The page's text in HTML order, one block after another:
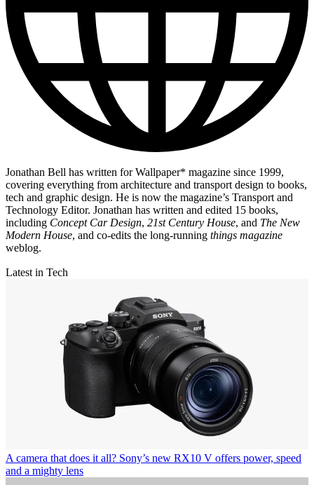
Jonathan Bell has written for Wallpaper* magazine since 1999,
covering everything from architecture and transport design to books,
tech and graphic design. He is now the magazine’s Transport and
Technology Editor. Jonathan has written and edited 15 books,
including Concept Car Design, 21st Century House, and The New
Modern House, and co-edits the long-running things magazine
weblog.
Latest in Tech
A camera that does it all? Sony’s new RX10 V offers power, speed
and a mighty lens